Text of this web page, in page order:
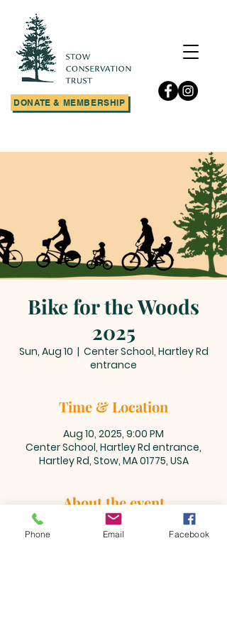
DONATE & MEMBERSHIP
Bike for the Woods
2025
Sun, Aug 10
  |
Center School, Hartley Rd
entrance
Time & Location
Aug 10, 2025, 9:00 PM
Center School, Hartley Rd entrance,
Hartley Rd, Stow, MA 01775, USA
About the event
Please visit
www.bikeforthewoods.org
Phone Email Facebook